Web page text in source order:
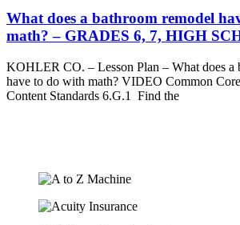
What does a bathroom remodel
math? – GRADES 6, 7, HIGH
KOHLER CO. – Lesson Plan – What does a
have to do with math? VIDEO Common
Content Standards 6.G.1 Find the